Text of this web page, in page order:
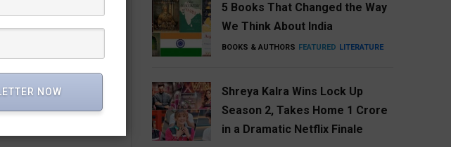
5 Books That Changed the Way
We Think About India
BOOKS & AUTHORS FEATURED LITERATURE
Shreya Kalra Wins Lock Up
Season 2, Takes Home ₹1 Crore
in a Dramatic Netflix Finale
NOW